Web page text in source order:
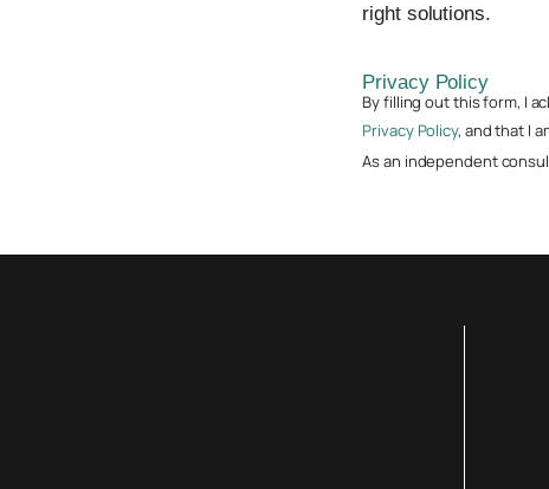
right solutions.
Privacy Policy
By filling out this form, I
Privacy Policy, and that I
As an independent